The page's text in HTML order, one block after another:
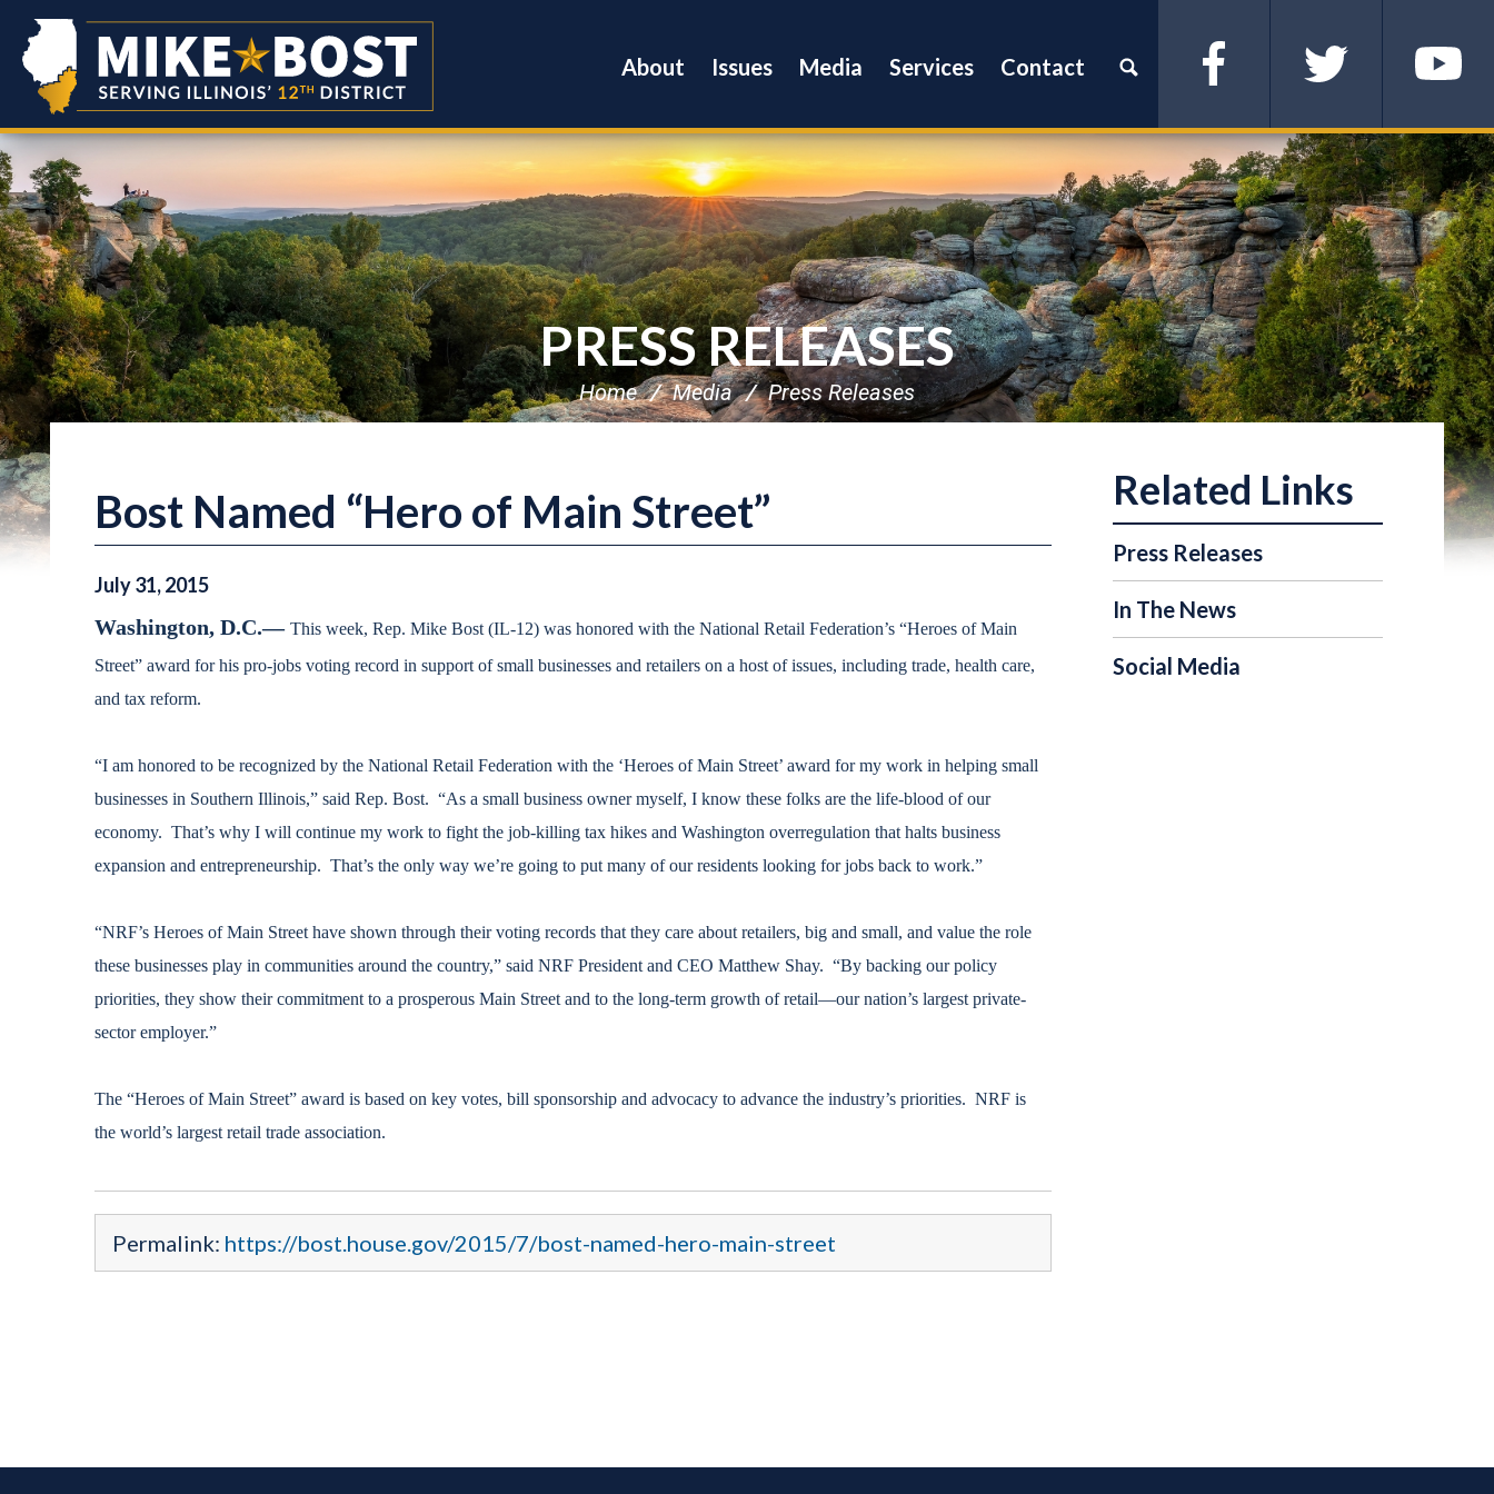
About Issues Media Services Contact Facebook Twitter YouTube
PRESS RELEASES
Home Media Press Releases
Bost Named “Hero of Main Street”
July31,2015
Washington, D.C.— This week, Rep. Mike Bost (IL-12) was honored with the National Retail Federation’s “Heroes of Main
Street” award for his pro-jobs voting record in support of small businesses and retailers on a host of issues, including trade, health care,
and tax reform.
“I am honored to be recognized by the National Retail Federation with the ‘Heroes of Main Street’ award for my work in helping small
businesses in Southern Illinois,” said Rep. Bost. “As a small business owner myself, I know these folks are the life-blood of our
economy. That’s why I will continue my work to fight the job-killing tax hikes and Washington overregulation that halts business
expansion and entrepreneurship. That’s the only way we’re going to put many of our residents looking for jobs back to work.”
“NRF’s Heroes of Main Street have shown through their voting records that they care about retailers, big and small, and value the role
these businesses play in communities around the country,” said NRF President and CEO Matthew Shay. “By backing our policy
priorities, they show their commitment to a prosperous Main Street and to the long-term growth of retail—our nation’s largest private-
sector employer.”
The “Heroes of Main Street” award is based on key votes, bill sponsorship and advocacy to advance the industry’s priorities. NRF is
the world’s largest retail trade association.
Permalink: https://bost.house.gov/2015/7/bost-named-hero-main-street
Press Releases
In The News
Social Media